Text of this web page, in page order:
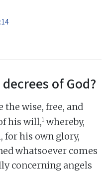
of God?
the wise, free, and
his will,1 whereby,
for his own glory,
whatsoever comes
concerning angels